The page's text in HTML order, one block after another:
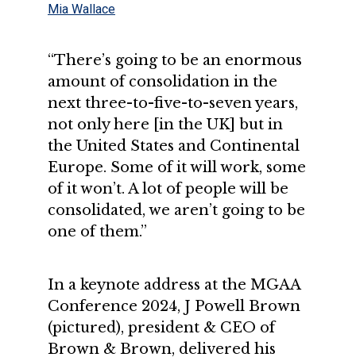
Mia Wallace
“There’s going to be an enormous
amount of consolidation in the
next three-to-five-to-seven years,
not only here [in the UK] but in
the United States and Continental
Europe. Some of it will work, some
of it won’t. A lot of people will be
consolidated, we aren’t going to be
one of them.”
In a keynote address at the MGAA
Conference 2024, J Powell Brown
(pictured), president & CEO of
Brown & Brown, delivered his